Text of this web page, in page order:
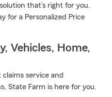
that’s right for you.
for a Personalized Price
Vehicles, Home,
service and
State Farm is here for you.